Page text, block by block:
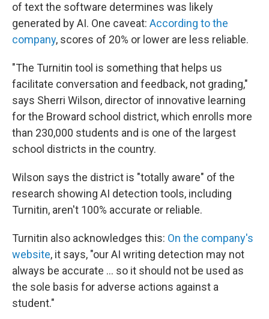
of text the software determines was likely
generated by AI. One caveat: According to the
company, scores of 20% or lower are less reliable.
"The Turnitin tool is something that helps us
facilitate conversation and feedback, not grading,"
says Sherri Wilson, director of innovative learning
for the Broward school district, which enrolls more
than 230,000 students and is one of the largest
school districts in the country.
Wilson says the district is "totally aware" of the
research showing AI detection tools, including
Turnitin, aren't 100% accurate or reliable.
Turnitin also acknowledges this: On the company's
website, it says, "our AI writing detection may not
always be accurate … so it should not be used as
the sole basis for adverse actions against a
student."